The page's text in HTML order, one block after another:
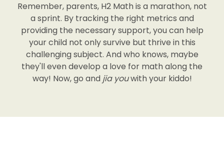
Remember, parents, H2 Math is a marathon, not
a sprint. By tracking the right metrics and
providing the necessary support, you can help
your child not only survive but thrive in this
challenging subject. And who knows, maybe
they'll even develop a love for math along the
way! Now, go and jia youwith your kiddo!